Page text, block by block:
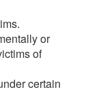
or
of
certain